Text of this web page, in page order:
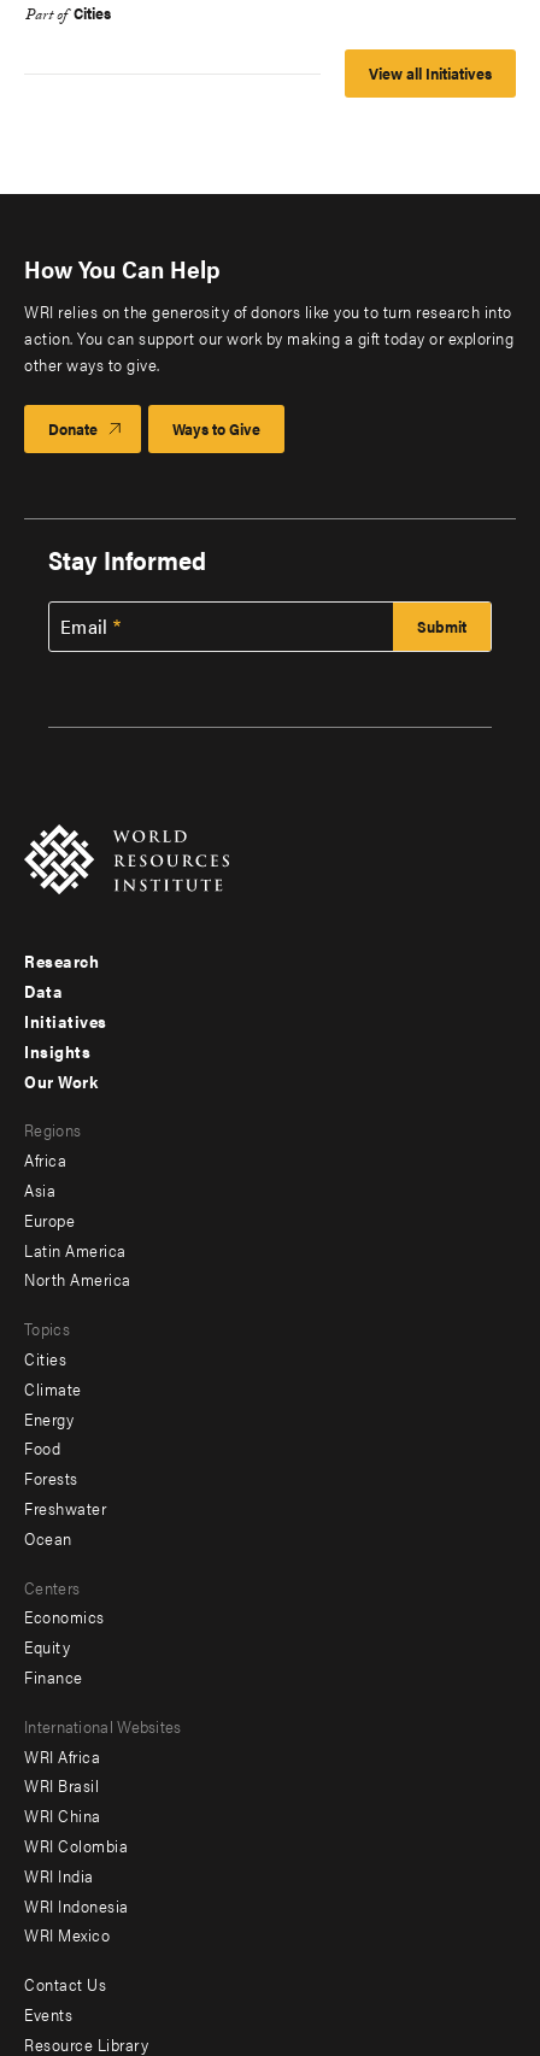
Part of Cities
View all Initiatives
How You Can Help
WRI relies on the generosity of donors like you to turn research into
action. You can support our work by making a gift today or exploring
other ways to give.
Donate Ways to Give
Stay Informed
Email
Footer
menu
-
Research
Data
Initiatives
Insights
menu
-
secondary
Our Work
Regions
Africa
Asia
Europe
Latin America
North America
Topics
Cities
Climate
Energy
Food
Forests
Freshwater
Ocean
Centers
Economics
Equity
Finance
Footer
menu
-
Offices
International Websites
WRI Africa
WRI Brasil
WRI China
WRI Colombia
WRI India
WRI Indonesia
WRI Mexico
Footer
menu
Contact Us
Events
Resource Library